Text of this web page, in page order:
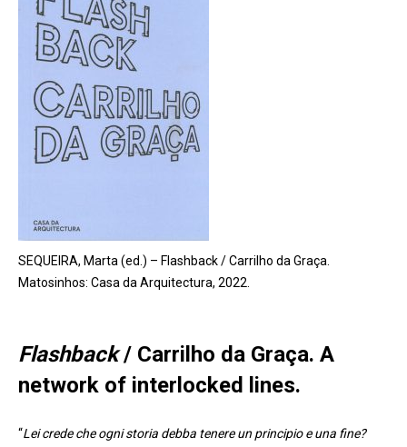
SEQUEIRA, Marta (ed.) – Flashback / Carrilho da Graça.
Matosinhos: Casa da Arquitectura, 2022.
Flashback/ Carrilho da Graça. A
network of interlocked lines.
“Lei crede che ogni storia debba tenere un principio e una fine?